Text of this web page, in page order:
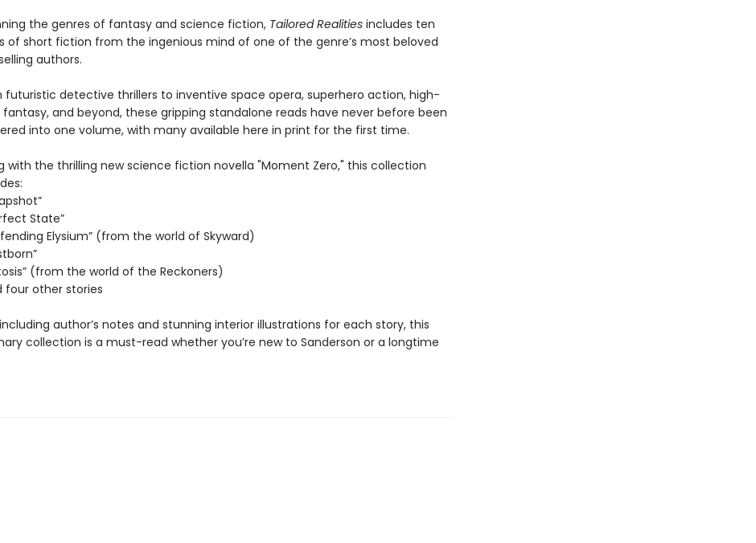
the genres of fantasy and science fiction, Tailored Realitiesincludes ten
of short fiction from the ingenious mind of one of the genre’s most beloved
authors.
futuristic detective thrillers to inventive space opera, superhero action, high-
and beyond, these gripping standalone reads have never before been
into one volume, with many available here in print for the first time.
with the thrilling new science fiction novella "Moment Zero," this collection
State”
Elysium” (from the world of Skyward)
(from the world of the Reckoners)
four other stories
author’s notes and stunning interior illustrations for each story, this
collection is a must-read whether you’re new to Sanderson or a longtime